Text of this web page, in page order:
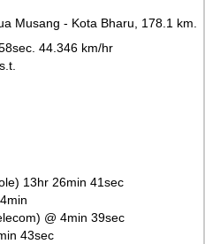
Musang - Kota Bharu, 178.1 km.
44.346 km/hr
13hr 26min 41sec
@ 4min 39sec
43sec